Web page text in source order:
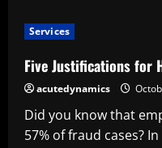
for
your
Services
Five Justifications for
acutedynamics
Did you know that
57% of fraud cases?